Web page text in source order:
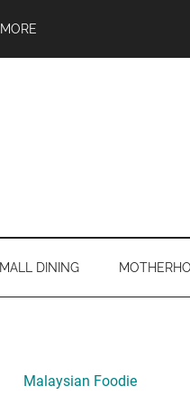
MORE
MALL DINING
Sidebar
Malaysian Foodie